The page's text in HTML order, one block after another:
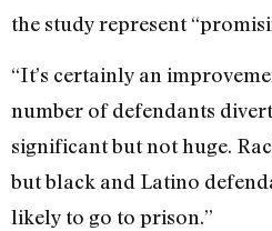
the study represent
“It’s certainly an
number of defendants
significant but not huge.
but black and Latino
likely to go to prison.”